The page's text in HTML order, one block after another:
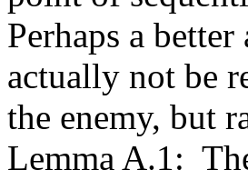
Perhaps a
actually not be
the enemy, but
Lemma A.1: